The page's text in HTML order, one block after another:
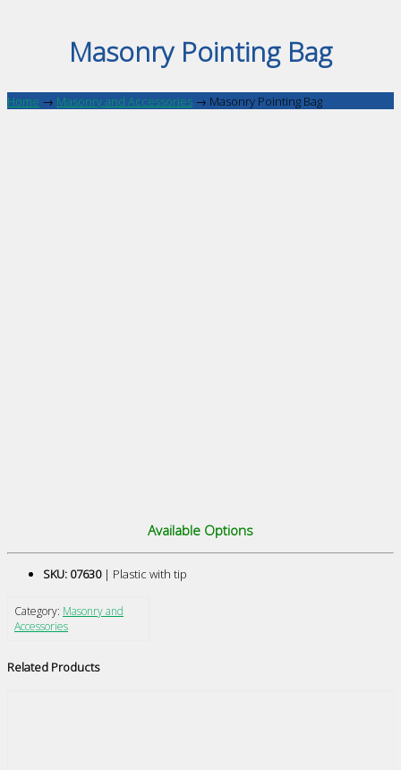
Masonry Pointing Bag
Home → Masonry and Accessories → Masonry Pointing Bag
Available Options
SKU: 07630| Plastic with tip
Category: Masonry and
Accessories
Related Products